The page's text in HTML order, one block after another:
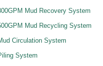
Mud Recovery System
Mud Recycling System
Circulation System
System